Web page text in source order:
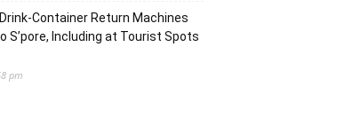
Container Return Machines
S’pore, Including at Tourist Spots
pm